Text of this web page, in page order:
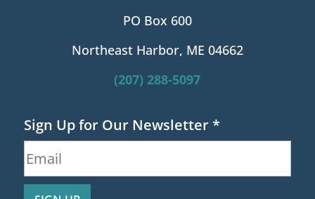
PO Box 600
Northeast Harbor, ME 04662
(207) 288-5097
Sign Up for Our Newsletter*